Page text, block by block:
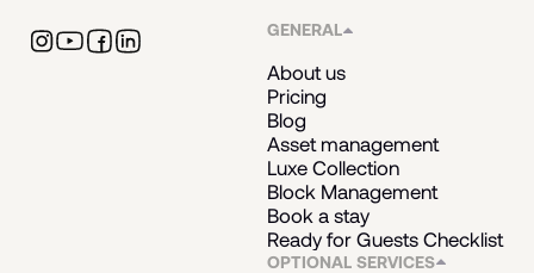
GENERAL
About us
Pricing
Blog
Asset management
Luxe Collection
Block Management
Book a stay
Ready for Guests Checklist
OPTIONAL SERVICES